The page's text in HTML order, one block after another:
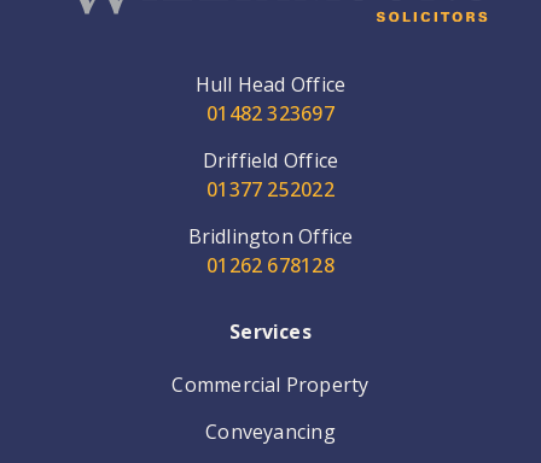
Hull Head Office
01482 323697
Driffield Office
01377 252022
Bridlington Office
01262 678128
Services
Commercial Property
Conveyancing